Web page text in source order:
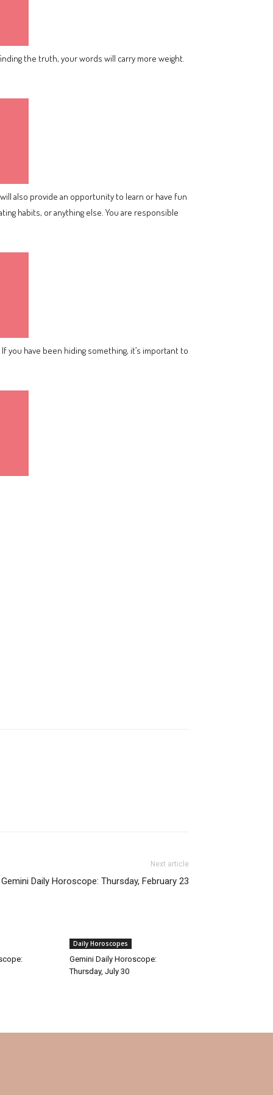
the truth, your words will carry more weight.
also provide an opportunity to learn or have fun
habits, or anything else. You are responsible
you have been hiding something, it’s important to
Next article
Gemini Daily Horoscope: Thursday, February 23
Daily Horoscopes
Gemini Daily Horoscope:
Thursday, July 30